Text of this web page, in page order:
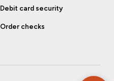
Debit card security
Order checks